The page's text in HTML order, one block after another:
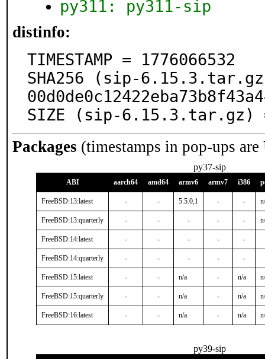
py311: py311-sip
distinfo:
TIMESTAMP = 1776066532
SHA256 (sip-
SIZE (sip-6.15.3.tar.gz)
Packages (timestamps in pop-ups
py37-sip
ABI aarch64 amd64 armv6 armv7 i386
FreeBSD:13:latest - - 5.5.0,1 - -
FreeBSD:13:quarterly - - - - -
FreeBSD:14:latest - - - - -
FreeBSD:14:quarterly - - - - -
FreeBSD:15:latest - - n/a - n/a
FreeBSD:15:quarterly - - n/a - n/a
FreeBSD:16:latest - - n/a - n/a
py39-sip